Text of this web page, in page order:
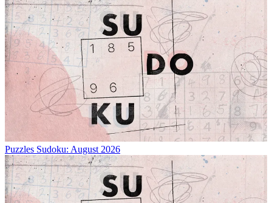
Puzzles Sudoku: August 2026